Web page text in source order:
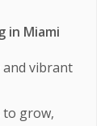
in Miami
vibrant
to grow,